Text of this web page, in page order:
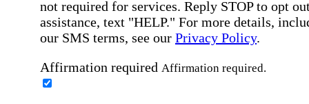
not required for services. Reply STOP to opt
assistance, text "HELP." For more details,
our SMS terms, see our Privacy Policy.
Affirmation required Affirmation required.